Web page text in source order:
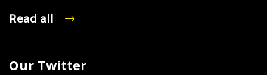
Read all
Our Twitter